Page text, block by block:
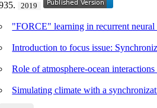
2019
"FORCE" learning in recurrent neural
Introduction to focus issue:
Role of atmosphere-ocean
Simulating climate with a